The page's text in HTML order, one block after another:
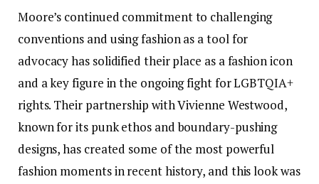
Moore’s continued commitment to challenging
conventions and using fashion as a tool for
advocacy has solidified their place as a fashion icon
and a key figure in the ongoing fight for LGBTQIA+
rights. Their partnership with Vivienne Westwood,
known for its punk ethos and boundary-pushing
designs, has created some of the most powerful
fashion moments in recent history, and this look was